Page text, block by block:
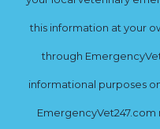
this information at your
through
informational purposes on